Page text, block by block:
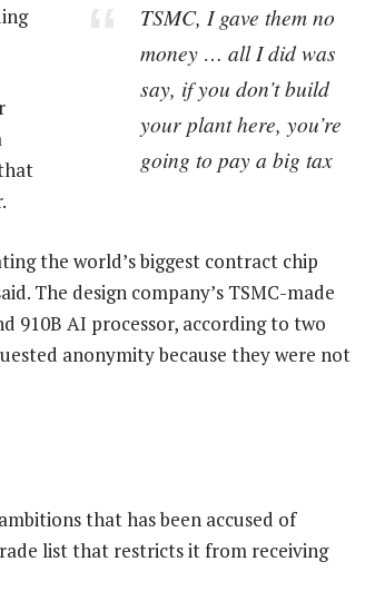
TSMC, I gave them no
money … all I did was
say, if you don’t build
your plant here, you’re
going to pay a big tax
the world’s biggest contract chip
The design company’s TSMC-made
910B AI processor, according to two
anonymity because they were not
that has been accused of
list that restricts it from receiving